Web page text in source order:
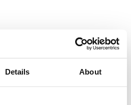
Details About